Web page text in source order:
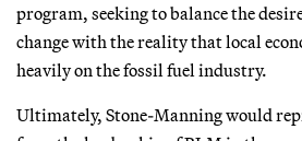
program, seeking to balance the
change with the reality that local
heavily on the fossil fuel industry.
Ultimately, Stone-Manning would